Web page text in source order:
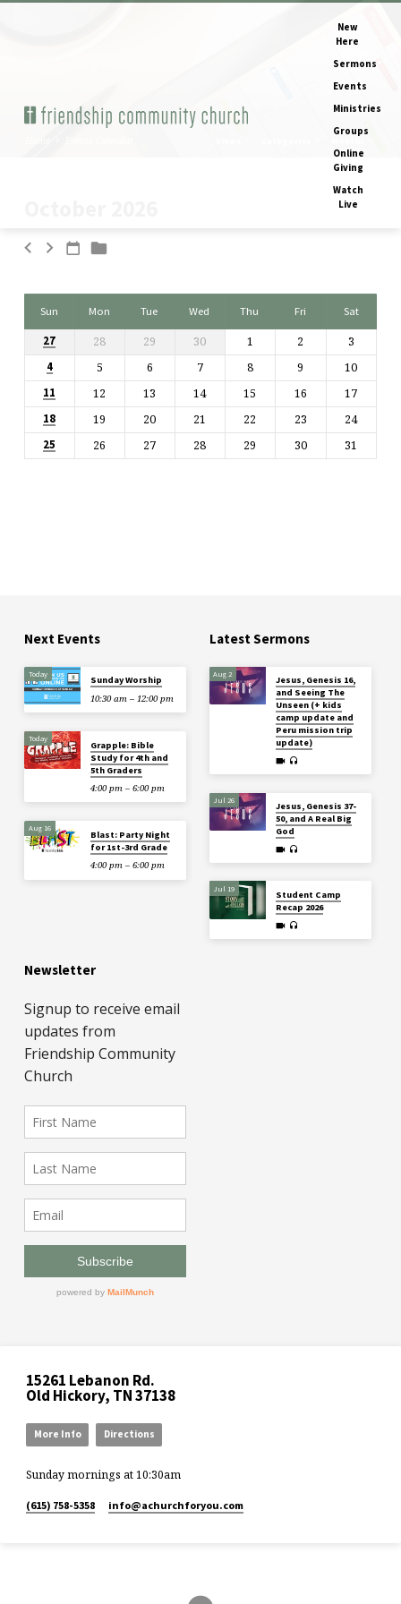
New
Here
Sermons
Events
Ministries
Groups
Online
Giving
Watch
Live
Calendar
Sun Mon Tue Wed Thu Fri Sat
27 28 29 30 1 2 3
4 5 6 7 8 9 10
11 12 13 14 15 16 17
18 19 20 21 22 23 24
25 26 27 28 29 30 31
Next Events
Today
Sunday Worship
10:30 am – 12:00 pm
Today
Grapple: Bible
Study for 4th and
5th Graders
4:00 pm – 6:00 pm
Aug 16
Blast: Party Night
for 1st-3rd Grade
4:00 pm – 6:00 pm
Latest Sermons
Aug 2
Jesus, Genesis 16,
and Seeing The
Unseen (+ kids
camp update and
Peru mission trip
update)
Jul 26
Jesus, Genesis 37-
50, and A Real Big
God
Jul 19
Student Camp
Recap 2026
Newsletter
15261 Lebanon Rd.
Old Hickory, TN 37138
More Info Directions
Sunday mornings at 10:30am
(615) 758-5358 info​@achurchforyou.com